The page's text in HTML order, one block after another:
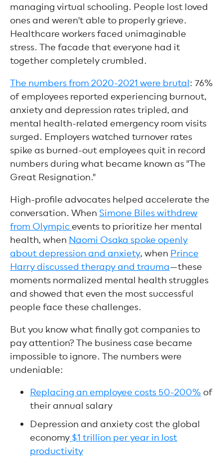
managing virtual schooling. People lost loved
ones and weren't able to properly grieve.
Healthcare workers faced unimaginable
stress. The facade that everyone had it
together completely crumbled.
The numbers from 2020-2021 were brutal: 76%
of employees reported experiencing burnout,
anxiety and depression rates tripled, and
mental health-related emergency room visits
surged. Employers watched turnover rates
spike as burned-out employees quit in record
numbers during what became known as "The
Great Resignation."
High-profile advocates helped accelerate the
conversation. When Simone Biles withdrew
from Olympic events to prioritize her mental
health, when Naomi Osaka spoke openly
about depression and anxiety, when Prince
Harry discussed therapy and trauma—these
moments normalized mental health struggles
and showed that even the most successful
people face these challenges.
But you know what finally got companies to
pay attention? The business case became
impossible to ignore. The numbers were
undeniable:
Replacing an employee costs 50-200% of
their annual salary
Depression and anxiety cost the global
economy $1 trillion per year in lost
productivity